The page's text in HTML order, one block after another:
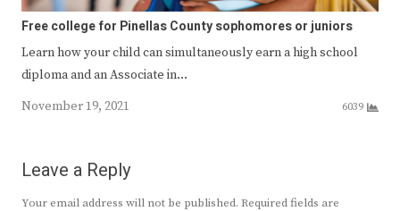
Free college for Pinellas County sophomores or juniors
Learn how your child can simultaneously earn a high school
diploma and an Associate in…
November 19, 2021
6039
Leave a Reply
Your email address will not be published. Required fields are